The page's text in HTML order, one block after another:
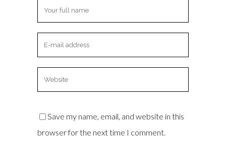
Save my name, email, and website in this
browser for the next time I comment.